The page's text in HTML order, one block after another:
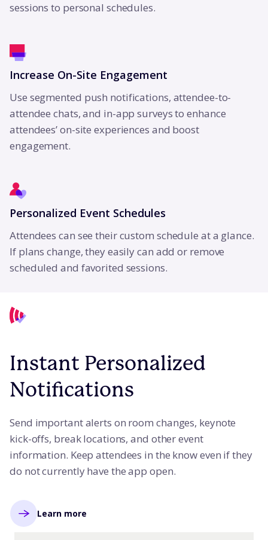
sessions to personal schedules.
Increase On-Site Engagement
Use segmented push notifications, attendee-to-
attendee chats, and in-app surveys to enhance
attendees’ on-site experiences and boost
engagement.
Personalized Event Schedules
Attendees can see their custom schedule at a glance.
If plans change, they easily can add or remove
scheduled and favorited sessions.
Instant Personalized
Notifications
Send important alerts on room changes, keynote
kick-offs, break locations, and other event
information. Keep attendees in the know even if they
do not currently have the app open.
Learn more